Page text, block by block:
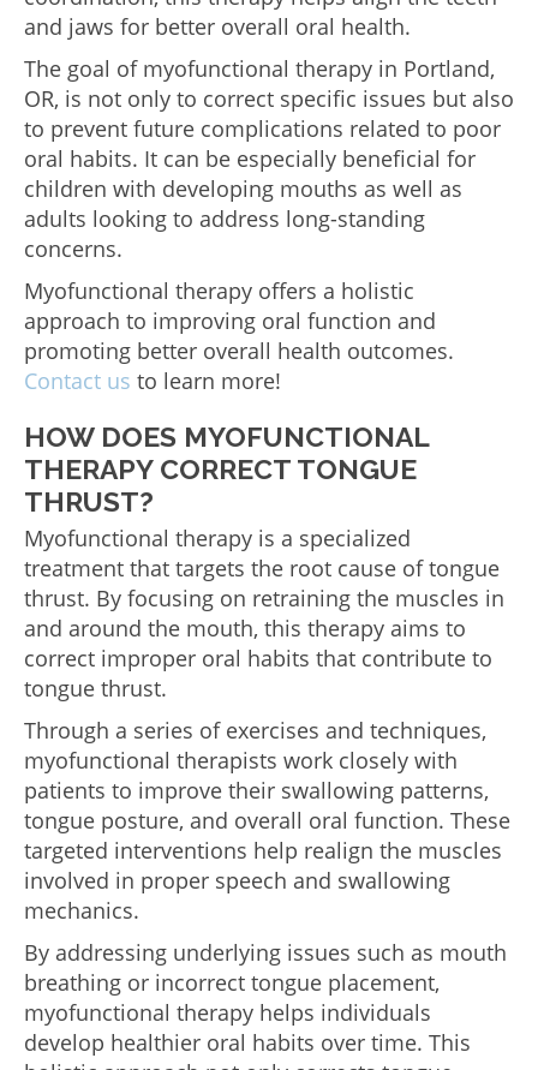
and jaws for better overall oral health.
The goal of myofunctional therapy in Portland,
OR, is not only to correct specific issues but also
to prevent future complications related to poor
oral habits. It can be especially beneficial for
children with developing mouths as well as
adults looking to address long-standing
concerns.
Myofunctional therapy offers a holistic
approach to improving oral function and
promoting better overall health outcomes.
Contact us to learn more!
HOW DOES MYOFUNCTIONAL
THERAPY CORRECT TONGUE
THRUST?
Myofunctional therapy is a specialized
treatment that targets the root cause of tongue
thrust. By focusing on retraining the muscles in
and around the mouth, this therapy aims to
correct improper oral habits that contribute to
tongue thrust.
Through a series of exercises and techniques,
myofunctional therapists work closely with
patients to improve their swallowing patterns,
tongue posture, and overall oral function. These
targeted interventions help realign the muscles
involved in proper speech and swallowing
mechanics.
By addressing underlying issues such as mouth
breathing or incorrect tongue placement,
myofunctional therapy helps individuals
develop healthier oral habits over time. This